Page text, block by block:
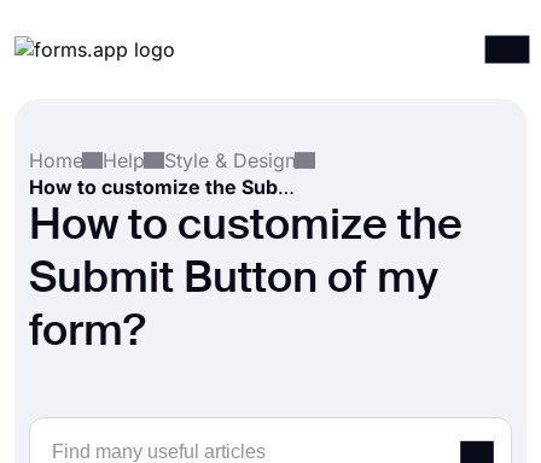
Integrations
Templates
Resources
Home
Help
Style & Design
How to customize the Submit Button of my form?
How to customize the
Submit Button of my
form?